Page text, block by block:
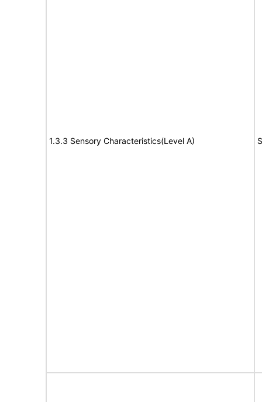
1.3.3 Sensory Characteristics(Level A)